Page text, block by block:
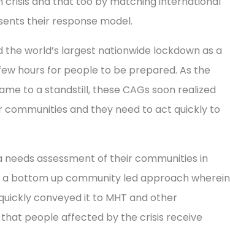
their response model.
world’s largest nationwide lockdown as a
hours for people to be prepared. As the
to a standstill, these CAGs soon realized
and they need to act quickly to
needs assessment of their communities in
bottom up community led approach wherein
conveyed it to MHT and other
people affected by the crisis receive